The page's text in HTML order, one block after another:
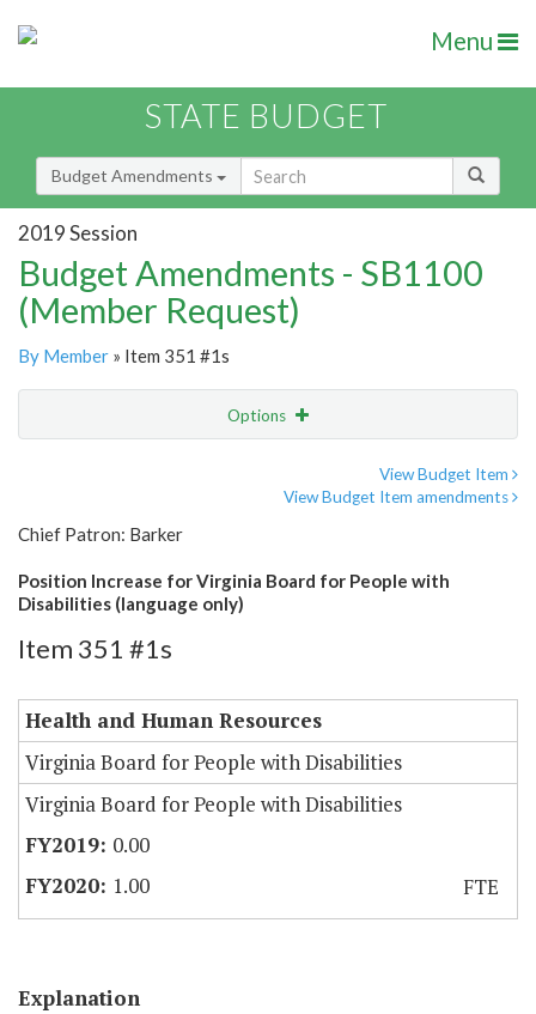
Menu
STATE BUDGET
Budget Amendments
2019 Session
Budget Amendments - SB1100
(Member Request)
By Member » Item 351 #1s
Options
View Budget Item
View Budget Item amendments
Chief Patron: Barker
Position Increase for Virginia Board for People with
Disabilities (language only)
Item 351 #1s
Health and Human Resources
Virginia Board for People with Disabilities
Virginia Board for People with Disabilities
0.00
1.00
FTE
Explanation